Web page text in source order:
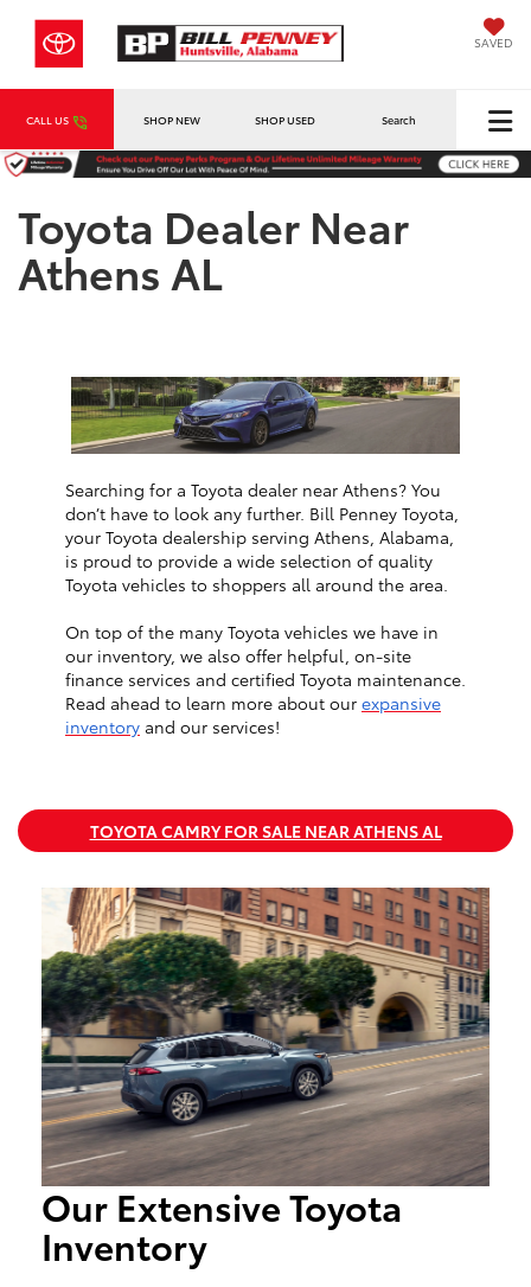
SAVED
CALL US SHOP NEW SHOP USED Search
Toyota Dealer Near
Athens AL
Searching for a Toyota dealer near Athens? You
don’t have to look any further. Bill Penney Toyota,
your Toyota dealership serving Athens, Alabama,
is proud to provide a wide selection of quality
Toyota vehicles to shoppers all around the area.
On top of the many Toyota vehicles we have in
our inventory, we also offer helpful, on-site
finance services and certified Toyota maintenance.
Read ahead to learn more about our expansive
inventory and our services!
TOYOTA CAMRY FOR SALE NEAR ATHENS AL
Our Extensive Toyota
Inventory